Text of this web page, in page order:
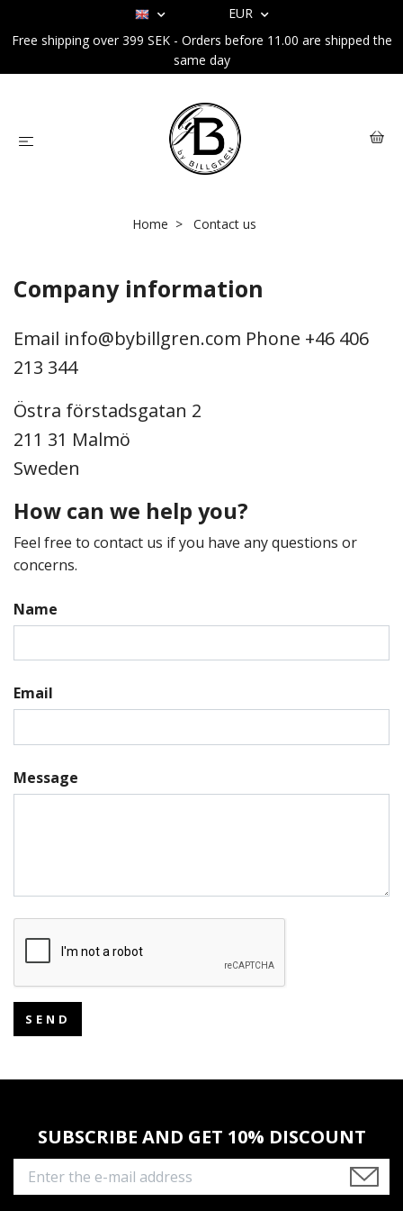
EUR
Free shipping over 399 SEK - Orders before 11.00 are shipped the
same day
Home Contact us
Company information
Email info@bybillgren.com Phone +46 406
213 344
Östra förstadsgatan 2
211 31 Malmö
Sweden
How can we help you?
Feel free to contact us if you have any questions or
concerns.
Name
Email
Message
SEND
SUBSCRIBE AND GET 10% DISCOUNT